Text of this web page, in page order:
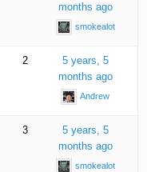
months ago
smokealot
2
5 years, 5
months ago
Andrew
3
5 years, 5
months ago
smokealot